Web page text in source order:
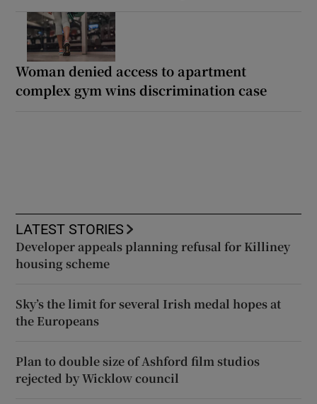
Woman denied access to apartment
complex gym wins discrimination case
LATEST STORIES
Developer appeals planning refusal for Killiney
housing scheme
Sky’s the limit for several Irish medal hopes at
the Europeans
Plan to double size of Ashford film studios
rejected by Wicklow council